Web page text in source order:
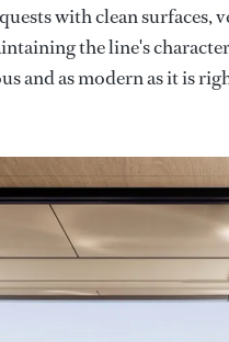
with clean surfaces,
the line's
and as modern as it is